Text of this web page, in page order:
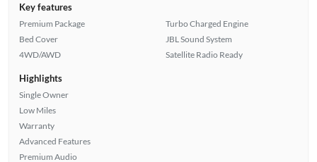
Key features
Premium Package
Bed Cover
4WD/AWD
Turbo Charged Engine
JBL Sound System
Satellite Radio Ready
Highlights
Single Owner
Low Miles
Warranty
Advanced Features
Premium Audio